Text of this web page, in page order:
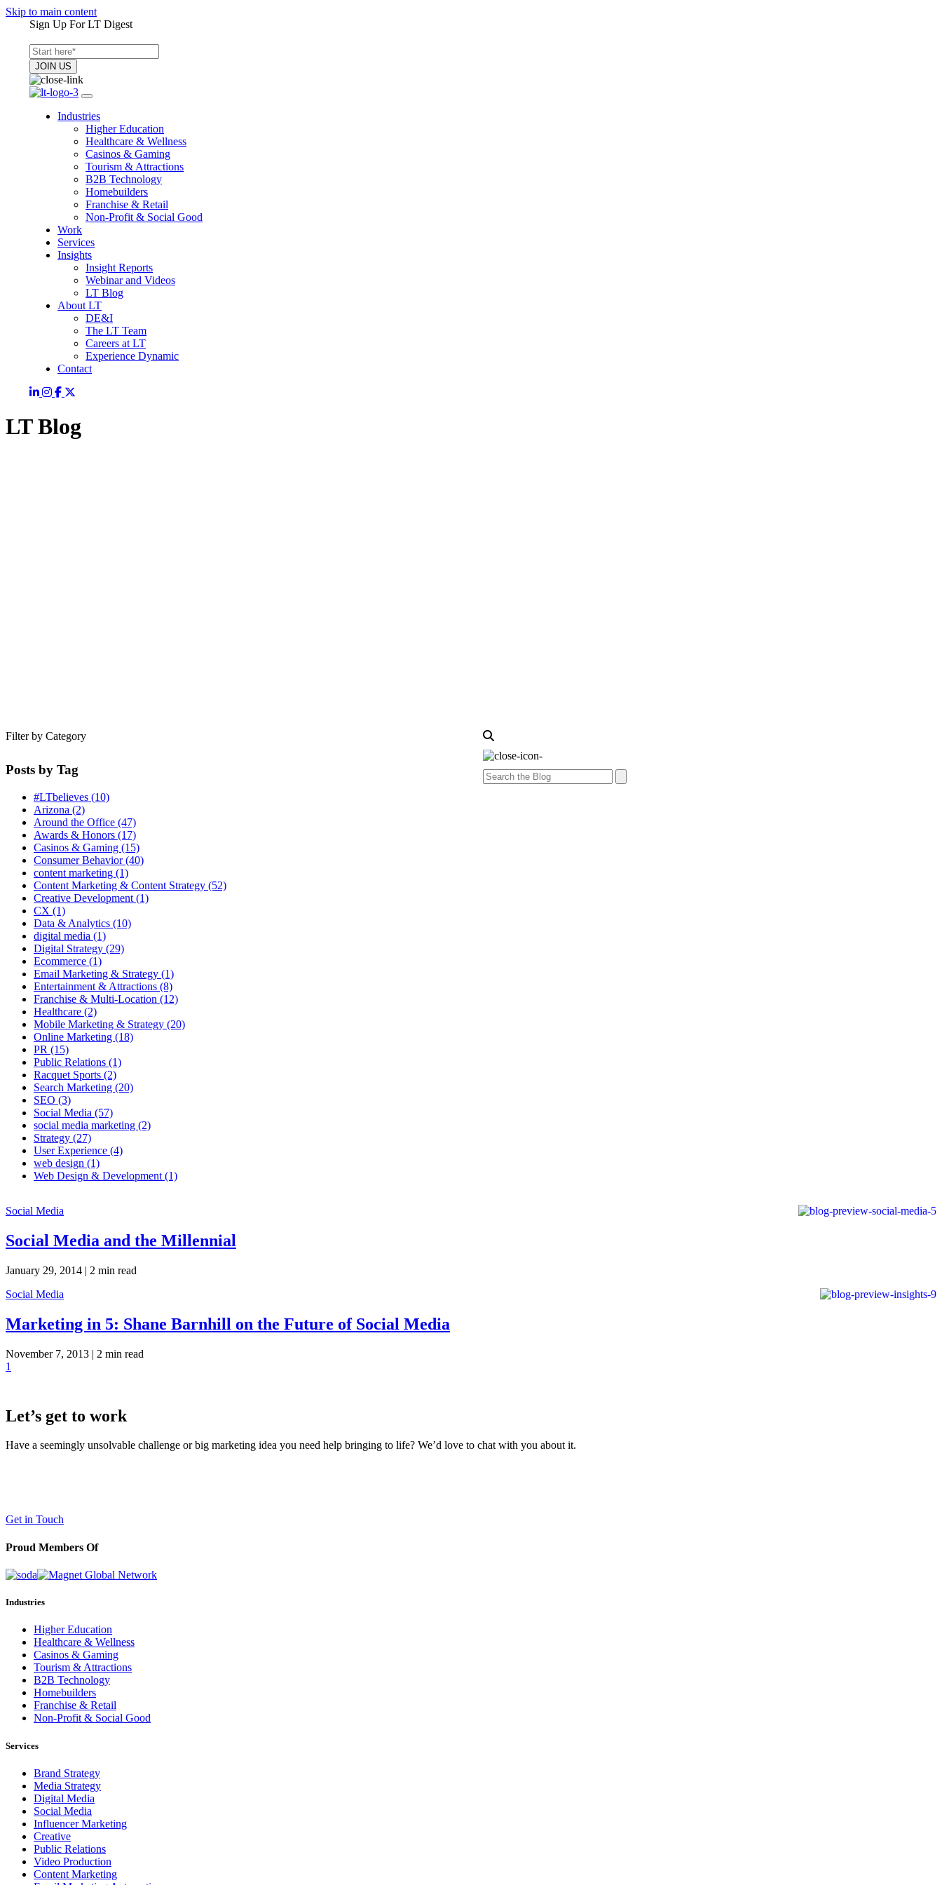
Skip to main content
Sign Up For LT Digest
Industries
Higher Education
Healthcare & Wellness
Casinos & Gaming
Tourism & Attractions
B2B Technology
Homebuilders
Franchise & Retail
Non-Profit & Social Good
Work
Services
Insights
Insight Reports
Webinar and Videos
LT Blog
About LT
DE&I
The LT Team
Careers at LT
Experience Dynamic
Contact
LT Blog
Filter by Category
Posts by Tag
#LTbelieves (10)
Arizona (2)
Around the Office (47)
Awards & Honors (17)
Casinos & Gaming (15)
Consumer Behavior(40)
content marketing (1)
Content Marketing & Content Strategy (52)
Creative Development (1)
CX (1)
Data & Analytics (10)
digital media (1)
Digital Strategy (29)
Ecommerce (1)
Email Marketing & Strategy (1)
Entertainment & Attractions (8)
Franchise & Multi-Location (12)
Healthcare (2)
Mobile Marketing & Strategy (20)
Online Marketing (18)
PR (15)
Public Relations (1)
Racquet Sports (2)
Search Marketing (20)
SEO (3)
Social Media (57)
social media marketing (2)
Strategy (27)
User Experience (4)
web design (1)
Web Design & Development (1)
Social Media
Social Media and the Millennial
January 29, 2014 | 2 min read
Social Media
Marketing in 5: Shane Barnhill on the Future of Social Media
November 7, 2013 | 2 min read
1
Let’s get to work
Have a seemingly unsolvable challenge or big marketing idea you need help bringing to life? We’d love to chat with you about it.
Get in Touch
Proud Members Of
Industries
Higher Education
Healthcare & Wellness
Casinos & Gaming
Tourism & Attractions
B2B Technology
Homebuilders
Franchise & Retail
Non-Profit & Social Good
Services
Brand Strategy
Media Strategy
Digital Media
Social Media
Influencer Marketing
Creative
Public Relations
Video Production
Content Marketing